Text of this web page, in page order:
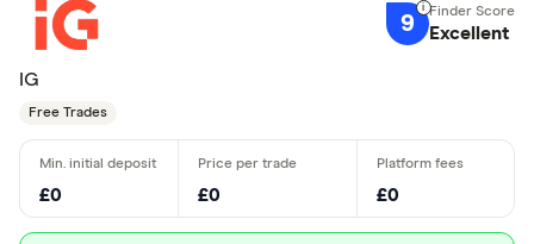
9 Excellent
IG
Free Trades
£0 £0 £0